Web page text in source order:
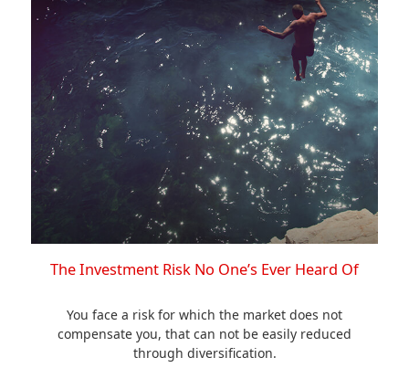
The Investment Risk No One’s Ever Heard Of
You face a risk for which the market does not
compensate you, that can not be easily reduced
through diversification.